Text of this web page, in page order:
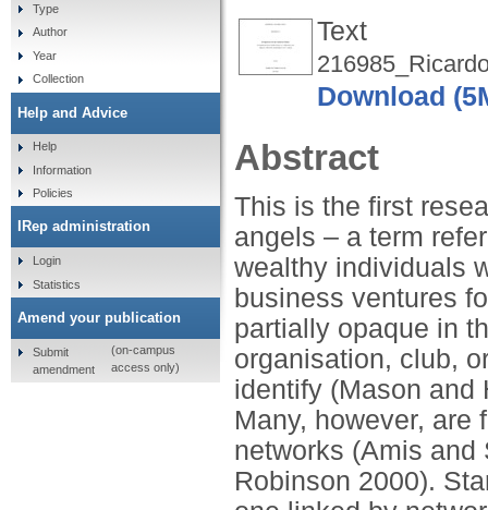
Text
Download
Abstract
This is the first
angels – a term
wealthy individuals
business ventures
partially opaque in
organisation, club,
identify (Mason and
Many, however,
networks (Amis and
Robinson 2000).
Type
Author
Year
Collection
Help and Advice
Help
Information
Policies
IRep administration
Login
Statistics
Amend your publication
Submit
amendment
(on-campus
access only)